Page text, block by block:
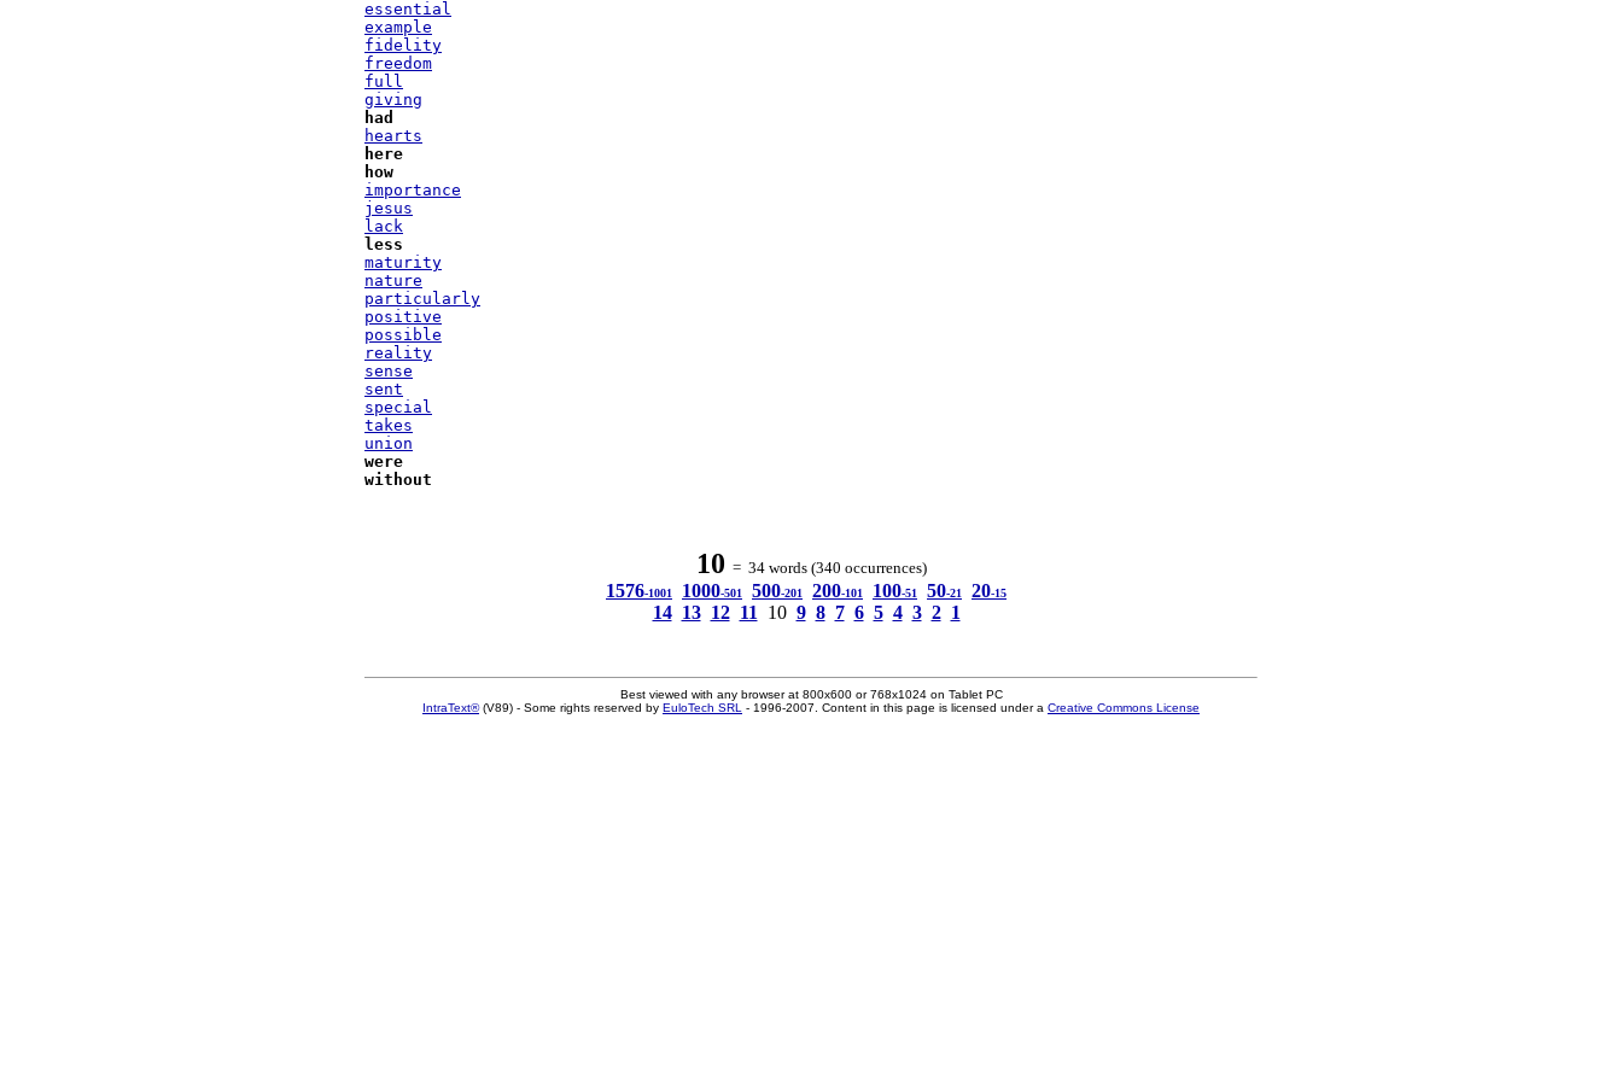
essential
example
fidelity
freedom
full
giving
had
hearts
here
how
importance
jesus
lack
less
maturity
nature
particularly
positive
possible
reality
sense
sent
special
takes
union
were
without
10 = 34 words (340 occurrences)
1576-1001 1000-501 500-201 200-101 100-51 50-21 20-15
14 13 12 11 10 9 8 7 6 5 4 3 2 1
Best viewed with any browser at 800x600 or 768x1024 on Tablet PC
IntraText®(V89) - Some rights reserved by EuloTech SRL - 1996-2007. Content in this page is licensed under a Creative Commons License